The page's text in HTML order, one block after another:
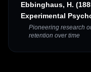
Ebbinghaus, H.
Experimental
Pioneering research
retention over time